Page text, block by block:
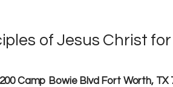
of Jesus Christ
Camp Bowie Blvd Fort Worth, TX